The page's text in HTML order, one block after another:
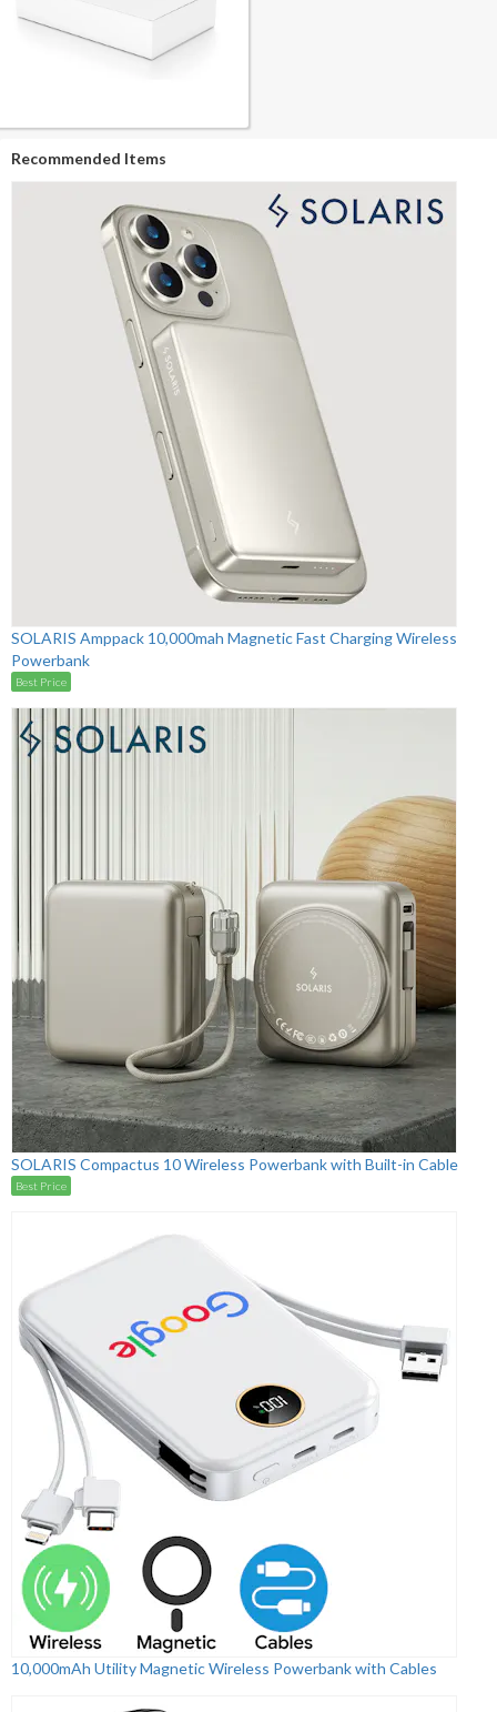
Recommended Items
SOLARIS Amppack 10,000mah Magnetic Fast Charging Wireless
Powerbank
Best Price
SOLARIS Compactus 10 Wireless Powerbank with Built-in Cable
Best Price
10,000mAh Utility Magnetic Wireless Powerbank with Cables